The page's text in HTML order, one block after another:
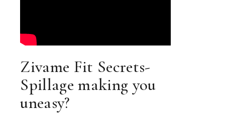
Zivame Fit Secrets-
Spillage making you
uneasy?